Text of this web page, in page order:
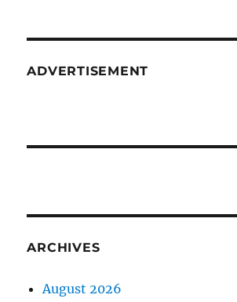
ADVERTISEMENT
ARCHIVES
August 2026